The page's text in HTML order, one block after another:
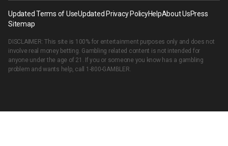
Updated Terms of UseUpdated Privacy PolicyHelpAbout UsPress
Sitemap
DISCLAIMER: This site is 100% for entertainment purposes only and does not
involve real money betting. Gambling related content is not intended for
anyone under the age of 21. If you or someone you know has a gambling
problem and wants help, call 1-800-GAMBLER.